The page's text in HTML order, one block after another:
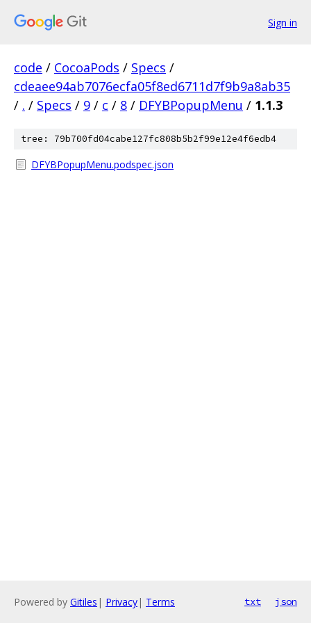
Sign in
code / CocoaPods / Specs /
cdeaee94ab7076ecfa05f8ed6711d7f9b9a8ab35
/ . / Specs / 9 / c / 8 / DFYBPopupMenu / 1.1.3
tree: 79b700fd04cabe127fc808b5b2f99e12e4f6edb4
DFYBPopupMenu.podspec.json
Powered by Gitiles | Privacy| Terms txt json